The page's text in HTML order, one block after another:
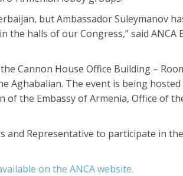
but Ambassador Suleymanov
halls of our Congress,” said ANCA
Cannon House Office Building –
Aghabalian. The event is being hosted
of the Embassy of Armenia, Office of
and Representative to participate in
on the ANCA website.